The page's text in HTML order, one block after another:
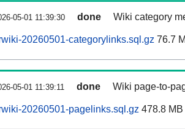
05-01 11:39:30 done Wiki category
20260501-categorylinks.sql.gz 76.7
05-01 11:39:11 done Wiki page-to-
20260501-pagelinks.sql.gz 478.8 MB